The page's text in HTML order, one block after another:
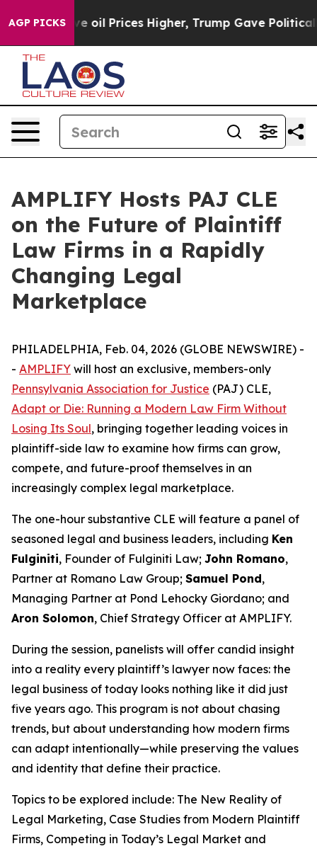
AGP PICKS
Iran Drove oil Prices Higher, Trump Gave
AMPLIFY Hosts PAJ CLE
on the Future of Plaintiff
Law Firms in a Rapidly
Changing Legal
Marketplace
PHILADELPHIA, Feb. 04, 2026 (GLOBE NEWSWIRE) -
- AMPLIFY will host an exclusive, members-only
Pennsylvania Association for Justice (PAJ) CLE,
Adapt or Die: Running a Modern Law Firm Without
Losing Its Soul, bringing together leading voices in
plaintiff-side law to examine how firms can grow,
compete, and future-proof themselves in an
increasingly complex legal marketplace.
The one-hour substantive CLE will feature a panel of
seasoned legal and business leaders, including Ken
Fulginiti, Founder of Fulginiti Law; John Romano,
Partner at Romano Law Group; Samuel Pond,
Managing Partner at Pond Lehocky Giordano; and
Aron Solomon, Chief Strategy Officer at AMPLIFY.
During the session, panelists will offer candid insight
into a reality every plaintiff’s lawyer now faces: the
legal business of today looks nothing like it did just
five years ago. This program is not about chasing
trends, but about understanding how modern firms
can adapt intentionally—while preserving the values
and identity that define their practice.
Topics to be explored include: The New Reality of
Legal Marketing, Case Studies from Modern Plaintiff
Firms, Competing in Today’s Legal Market and